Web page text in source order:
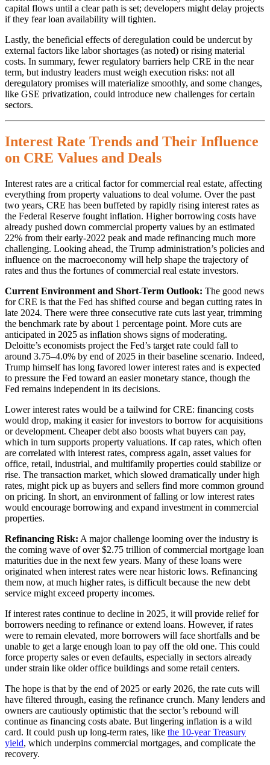
capital flows until a clear path is set; developers might delay projects
if they fear loan availability will tighten.
Lastly, the beneficial effects of deregulation could be undercut by
external factors like labor shortages (as noted) or rising material
costs. In summary, fewer regulatory barriers help CRE in the near
term, but industry leaders must weigh execution risks: not all
deregulatory promises will materialize smoothly, and some changes,
like GSE privatization, could introduce new challenges for certain
sectors.
Interest Rate Trends and Their Influence
on CRE Values and Deals
Interest rates are a critical factor for commercial real estate, affecting
everything from property valuations to deal volume. Over the past
two years, CRE has been buffeted by rapidly rising interest rates as
the Federal Reserve fought inflation. Higher borrowing costs have
already pushed down commercial property values by an estimated
22% from their early-2022 peak and made refinancing much more
challenging. Looking ahead, the Trump administration’s policies and
influence on the macroeconomy will help shape the trajectory of
rates and thus the fortunes of commercial real estate investors.
Current Environment and Short-Term Outlook: The good news
for CRE is that the Fed has shifted course and began cutting rates in
late 2024. There were three consecutive rate cuts last year, trimming
the benchmark rate by about 1 percentage point. More cuts are
anticipated in 2025 as inflation shows signs of moderating.
Deloitte’s economists project the Fed’s target rate could fall to
around 3.75–4.0% by end of 2025 in their baseline scenario. Indeed,
Trump himself has long favored lower interest rates and is expected
to pressure the Fed toward an easier monetary stance, though the
Fed remains independent in its decisions.
Lower interest rates would be a tailwind for CRE: financing costs
would drop, making it easier for investors to borrow for acquisitions
or development. Cheaper debt also boosts what buyers can pay,
which in turn supports property valuations. If cap rates, which often
are correlated with interest rates, compress again, asset values for
office, retail, industrial, and multifamily properties could stabilize or
rise. The transaction market, which slowed dramatically under high
rates, might pick up as buyers and sellers find more common ground
on pricing. In short, an environment of falling or low interest rates
would encourage borrowing and expand investment in commercial
properties.
Refinancing Risk: A major challenge looming over the industry is
the coming wave of over $2.75 trillion of commercial mortgage loan
maturities due in the next few years. Many of these loans were
originated when interest rates were near historic lows. Refinancing
them now, at much higher rates, is difficult because the new debt
service might exceed property incomes.
If interest rates continue to decline in 2025, it will provide relief for
borrowers needing to refinance or extend loans. However, if rates
were to remain elevated, more borrowers will face shortfalls and be
unable to get a large enough loan to pay off the old one. This could
force property sales or even defaults, especially in sectors already
under strain like older office buildings and some retail centers.
The hope is that by the end of 2025 or early 2026, the rate cuts will
have filtered through, easing the refinance crunch. Many lenders and
owners are cautiously optimistic that the sector’s rebound will
continue as financing costs abate. But lingering inflation is a wild
card. It could push up long-term rates, like the 10-year Treasury
yield, which underpins commercial mortgages, and complicate the
recovery.